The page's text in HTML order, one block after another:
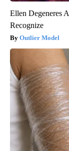
Ellen Degeneres
Recognize
Outlier Model